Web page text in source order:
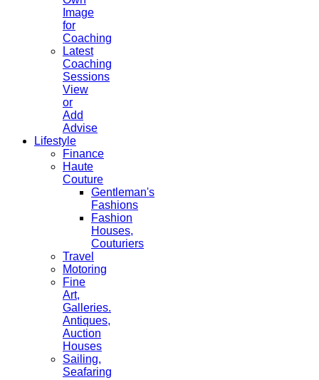
Image
for
Coaching
Latest
Coaching
Sessions
View
or
Add
Advise
Lifestyle
Finance
Haute
Couture
Gentleman's
Fashions
Fashion
Houses,
Couturiers
Travel
Motoring
Fine
Art,
Galleries.
Antiques,
Auction
Houses
Sailing,
Seafaring